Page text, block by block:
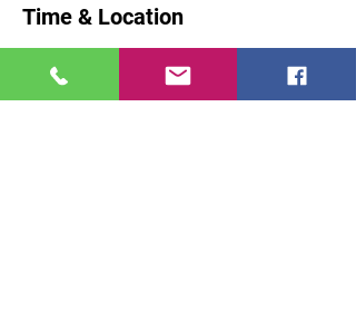
Time & Location
Brooklyn, 71 Malta St, Brooklyn, NY 11207,